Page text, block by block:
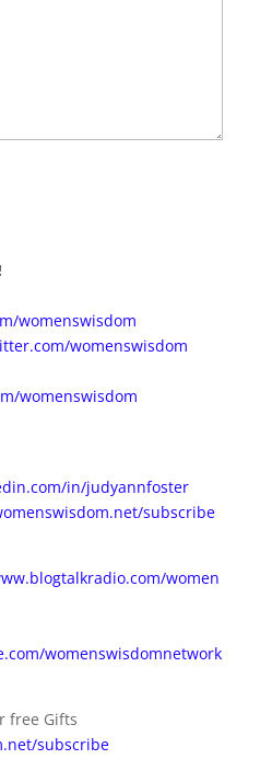
womenswisdom
womenswisdom
womenswisdom
in/judyannfoster
subscribe
women
womenswisdomnetwork
free Gifts
subscribe